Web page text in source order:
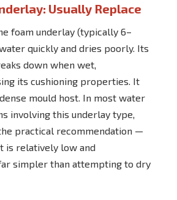
Usually Replace
foam underlay (typically 6–
quickly and dries poorly. Its
down when wet,
its cushioning properties. It
mould host. In most water
involving this underlay type,
practical recommendation —
is relatively low and
simpler than attempting to dry